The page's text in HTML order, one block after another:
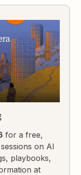
for a free,
on AI
playbooks,
at